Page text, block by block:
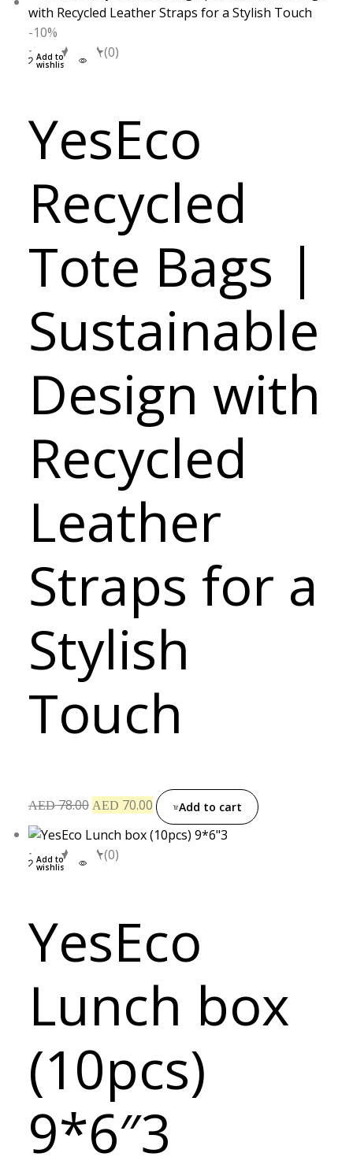
-10%
Add to
wishlist
(0)
YesEco
Recycled
Tote Bags |
Sustainable
Design with
Recycled
Leather
Straps for a
Stylish
Touch
AED78.00 AED 70.00 Add to cart
Add to
wishlist
(0)
YesEco
Lunch box
(10pcs)
9*6″3